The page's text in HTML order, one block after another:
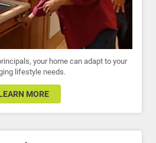
your home can adapt to your
lifestyle needs.
MORE